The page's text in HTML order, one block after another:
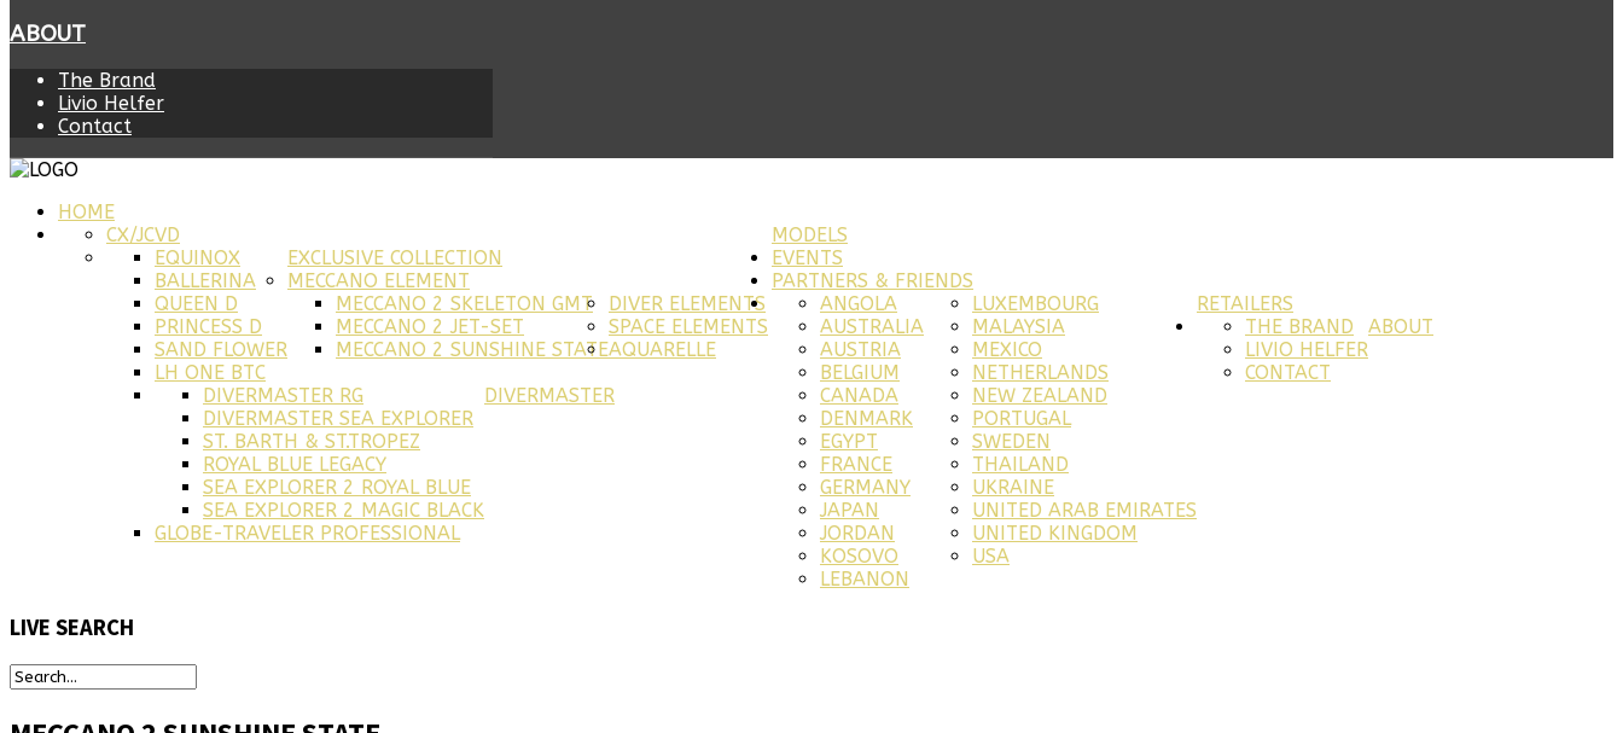
ABOUT
The Brand
Livio Helfer
Contact
HOME
MODELS
CX/JCVD
EXCLUSIVE COLLECTION
EQUINOX
BALLERINA
QUEEN D
PRINCESS D
SAND FLOWER
LH ONE BTC
MECCANO ELEMENT
MECCANO 2 SKELETON GMT
MECCANO 2 JET-SET
MECCANO 2 SUNSHINE STATE
DIVER ELEMENTS
DIVERMASTER
DIVERMASTER RG
DIVERMASTER SEA EXPLORER
ST. BARTH & ST.TROPEZ
ROYAL BLUE LEGACY
SEA EXPLORER 2 ROYAL BLUE
SEA EXPLORER 2 MAGIC BLACK
SPACE ELEMENTS
GLOBE-TRAVELER PROFESSIONAL
AQUARELLE
EVENTS
PARTNERS & FRIENDS
RETAILERS
ANGOLA
AUSTRALIA
AUSTRIA
BELGIUM
CANADA
DENMARK
EGYPT
FRANCE
GERMANY
JAPAN
JORDAN
KOSOVO
LEBANON
LUXEMBOURG
MALAYSIA
MEXICO
NETHERLANDS
NEW ZEALAND
PORTUGAL
SWEDEN
THAILAND
UKRAINE
UNITED ARAB EMIRATES
UNITED KINGDOM
USA
ABOUT
THE BRAND
LIVIO HELFER
CONTACT
LIVE SEARCH